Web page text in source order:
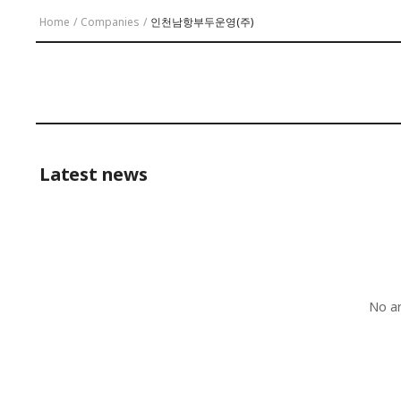
Home / Companies / 인천남항부두운영(주)
Latest news
No